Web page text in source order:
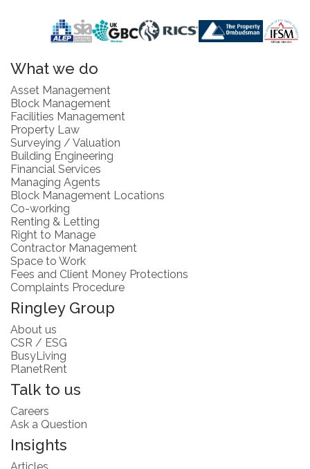
What we do
Asset Management
Block Management
Facilities Management
Property Law
Surveying / Valuation
Building Engineering
Financial Services
Managing Agents
Block Management Locations
Co-working
Renting & Letting
Right to Manage
Contractor Management
Space to Work
Fees and Client Money Protections
Complaints Procedure
Ringley Group
About us
CSR / ESG
BusyLiving
PlanetRent
Talk to us
Careers
Ask a Question
Insights
Articles